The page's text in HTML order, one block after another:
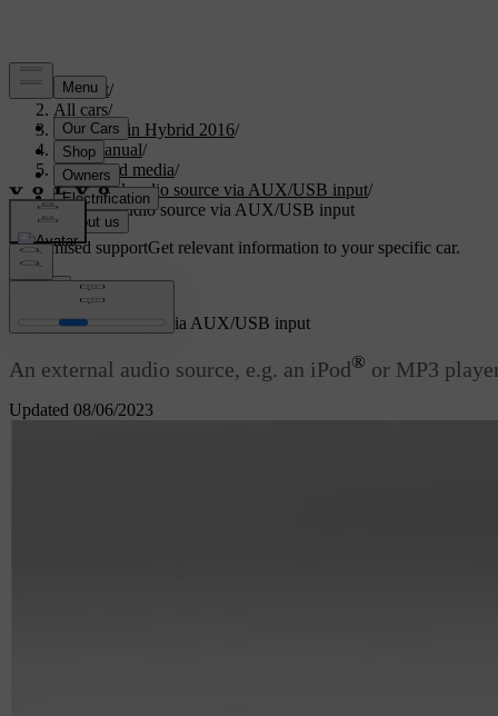
Support/
All cars/
V60 Plug-in Hybrid 2016/
User manual/
Audio and media/
External audio source via AUX/USB input/
External audio source via AUX/USB input
Customised supportGet relevant information to your specific car.
Updated 08/06/2023
External audio source via AUX/USB input
An external audio source, e.g. an iPod® or MP3